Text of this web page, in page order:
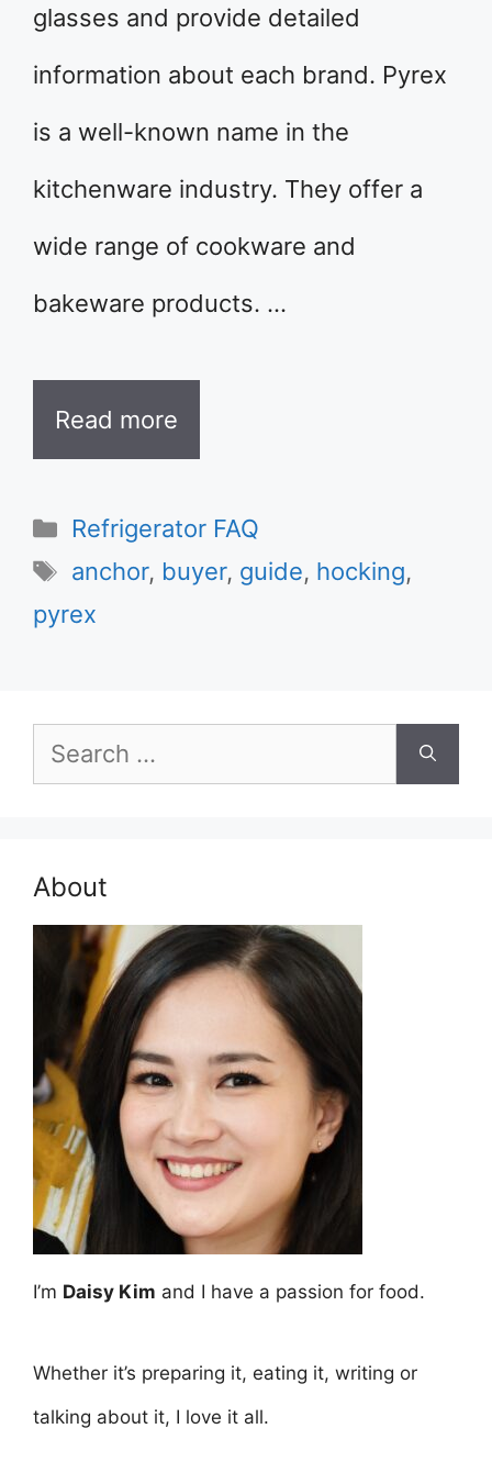
glasses and provide detailed
information about each brand. Pyrex
is a well-known name in the
kitchenware industry. They offer a
wide range of cookware and
bakeware products. …
Read more
Categories
Refrigerator FAQ
Tags
anchor, buyer, guide, hocking,
pyrex
Search
for:
About
I’m Daisy Kim and I have a passion for food.
Whether it’s preparing it, eating it, writing or
talking about it, I love it all.